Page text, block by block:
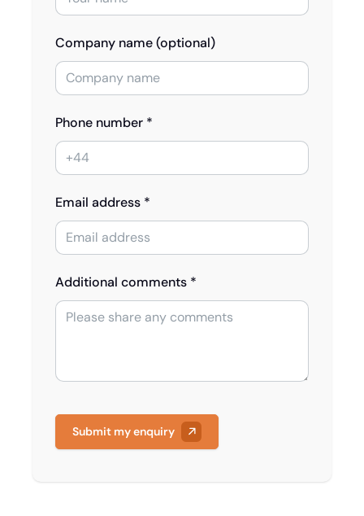
Company name (optional)
Phone number *
Email address *
Additional comments *
Submit my enquiry